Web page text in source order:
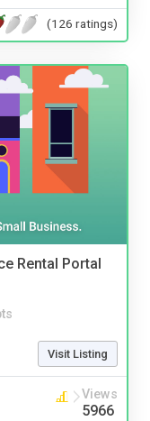
(126 ratings)
Rental Portal
Visit Listing
Views
5966